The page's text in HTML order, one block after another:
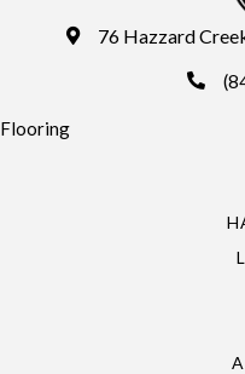
76 Hazzard
Flooring